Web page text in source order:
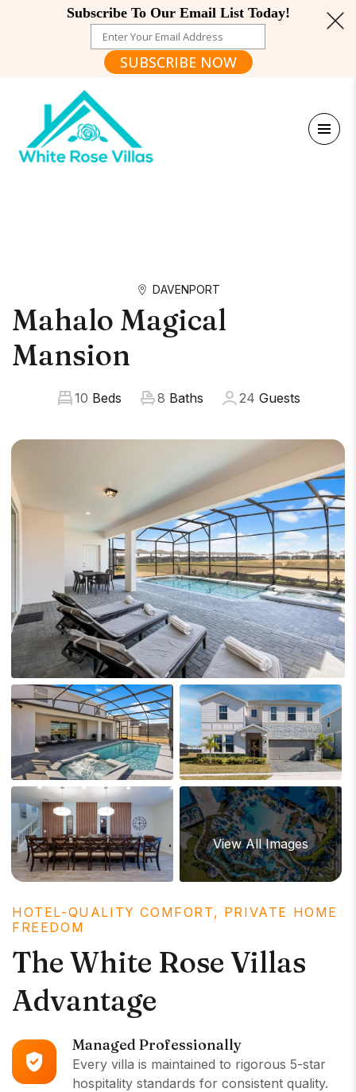
Subscribe To Our Email List Today!
SUBSCRIBE NOW
DAVENPORT
Mahalo Magical
Mansion
View All Images
10 Beds 8 Baths 24 Guests
HOTEL-QUALITY COMFORT, PRIVATE HOME
FREEDOM
The White Rose Villas
Advantage
Managed Professionally
Every villa is maintained to rigorous 5-star
hospitality standards for consistent quality.